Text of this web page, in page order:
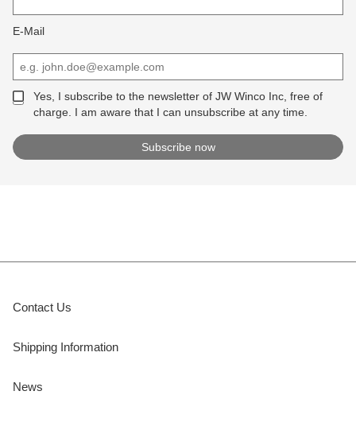
E-Mail
Yes, I subscribe to the newsletter of JW Winco Inc, free of
charge. I am aware that I can unsubscribe at any time.
Contact Us
Shipping Information
News